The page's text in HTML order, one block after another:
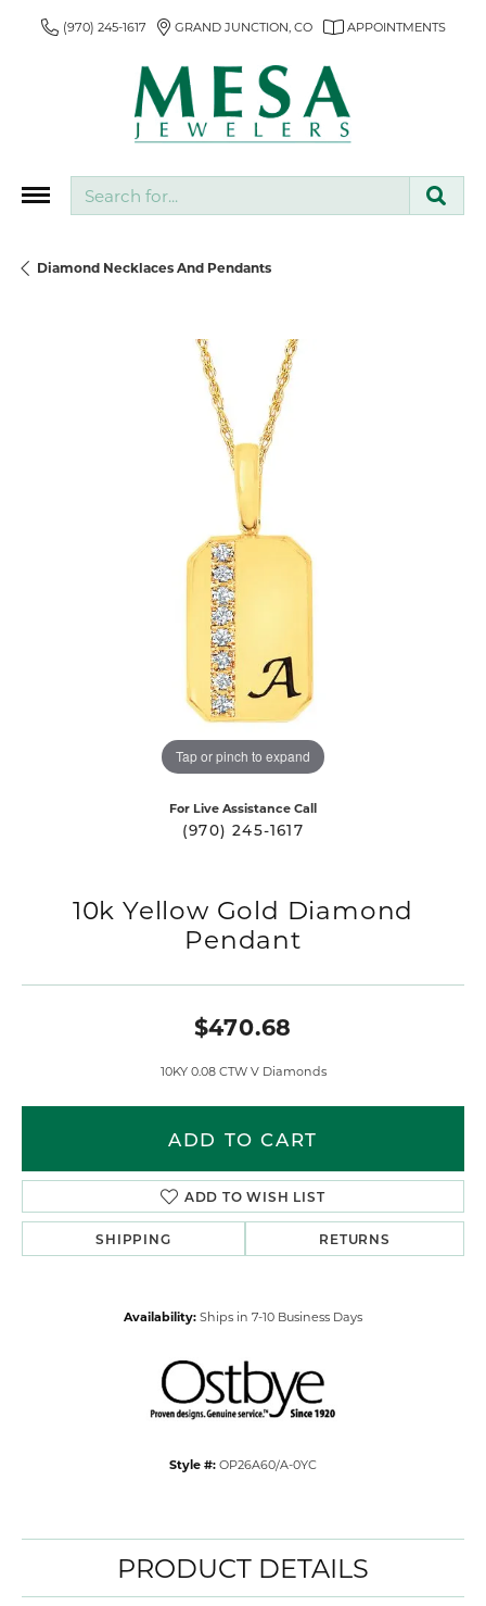
(970) 245-1617 GRAND JUNCTION, CO APPOINTMENTS
Diamond Necklaces And Pendants
Tap or pinch to expand
For Live Assistance Call
(970) 245-1617
10k Yellow Gold Diamond
Pendant
$470.68
10KY 0.08 CTW V Diamonds
ADD TO CART
ADD TO WISH LIST
SHIPPING RETURNS
Availability: Ships in 7-10 Business Days
Style #: OP26A60/A-0YC
PRODUCT DETAILS